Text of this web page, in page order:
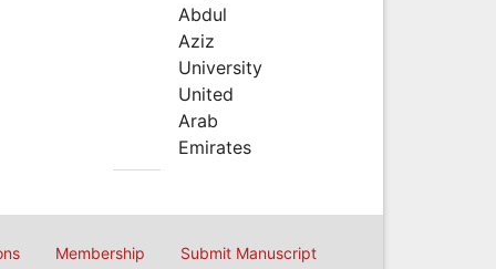
Abdul
Aziz
University
United
Arab
Emirates
Membership Submit Manuscript